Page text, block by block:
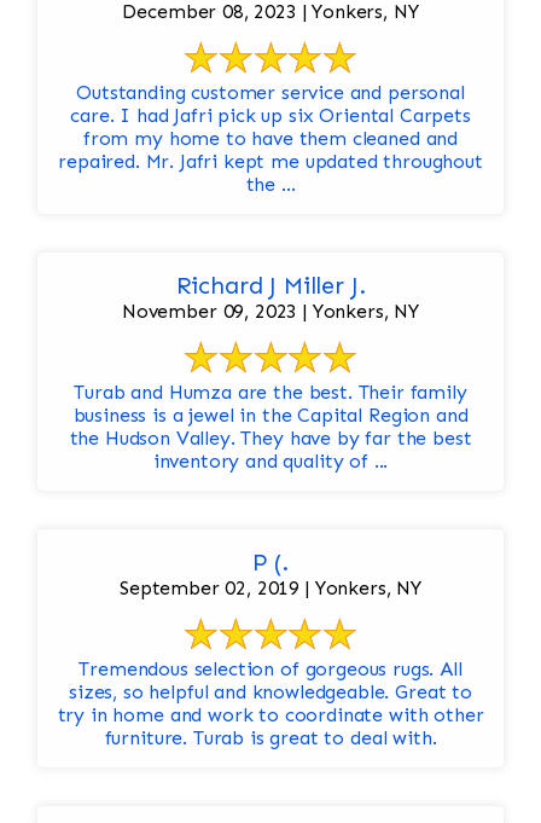
December 08, 2023 | Yonkers, NY
Outstanding customer service and personal
care. I had Jafri pick up six Oriental Carpets
from my home to have them cleaned and
repaired. Mr. Jafri kept me updated throughout
the ...
Richard J Miller J.
November 09, 2023 | Yonkers, NY
Turab and Humza are the best. Their family
business is a jewel in the Capital Region and
the Hudson Valley. They have by far the best
inventory and quality of ...
P (.
September 02, 2019 | Yonkers, NY
Tremendous selection of gorgeous rugs. All
sizes, so helpful and knowledgeable. Great to
try in home and work to coordinate with other
furniture. Turab is great to deal with.